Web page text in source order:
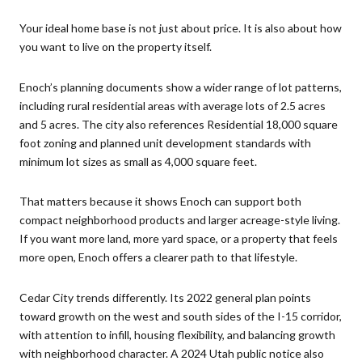
Your ideal home base is not just about price. It is also about how
you want to live on the property itself.
Enoch’s planning documents show a wider range of lot patterns,
including rural residential areas with average lots of 2.5 acres
and 5 acres. The city also references Residential 18,000 square
foot zoning and planned unit development standards with
minimum lot sizes as small as 4,000 square feet.
That matters because it shows Enoch can support both
compact neighborhood products and larger acreage-style living.
If you want more land, more yard space, or a property that feels
more open, Enoch offers a clearer path to that lifestyle.
Cedar City trends differently. Its 2022 general plan points
toward growth on the west and south sides of the I-15 corridor,
with attention to infill, housing flexibility, and balancing growth
with neighborhood character. A 2024 Utah public notice also